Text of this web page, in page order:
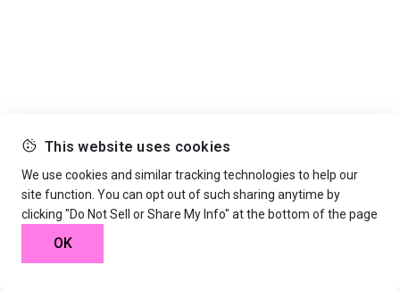
This website uses cookies
We use cookies and similar tracking technologies to help our
site function. You can opt out of such sharing anytime by
clicking "Do Not Sell or Share My Info" at the bottom of the page
OK